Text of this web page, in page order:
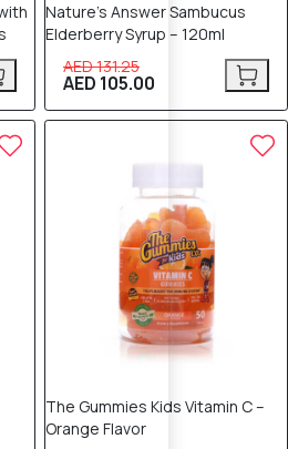
Nature’s Answer Sambucus
Elderberry Syrup – 120ml
AED 131.25
AED 105.00
The Gummies Kids Vitamin C –
Orange Flavor